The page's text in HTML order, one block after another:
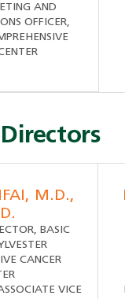
AND
OFFICER,
Directors
M.D.,
BASIC
CANCER
VICE